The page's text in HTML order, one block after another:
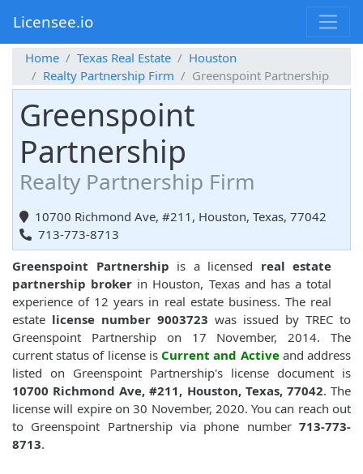
Licensee.io
Home Texas Real Estate
Houston
Realty Partnership Firm
Greenspoint Partnership
Greenspoint
Partnership
Realty Partnership Firm
10700 Richmond Ave, #211, Houston, Texas, 77042
713-773-8713
Greenspoint Partnership is a licensed real estate
partnership broker in Houston, Texas and has a total
experience of 12 years in real estate business. The real
estate license number 9003723 was issued by TREC to
Greenspoint Partnership on 17 November, 2014. The
current status of license is Current and Activeand address
listed on Greenspoint Partnership's license document is
10700 Richmond Ave, #211, Houston, Texas, 77042. The
license will expire on 30 November, 2020. You can reach out
to Greenspoint Partnership via phone number 713-773-
8713.